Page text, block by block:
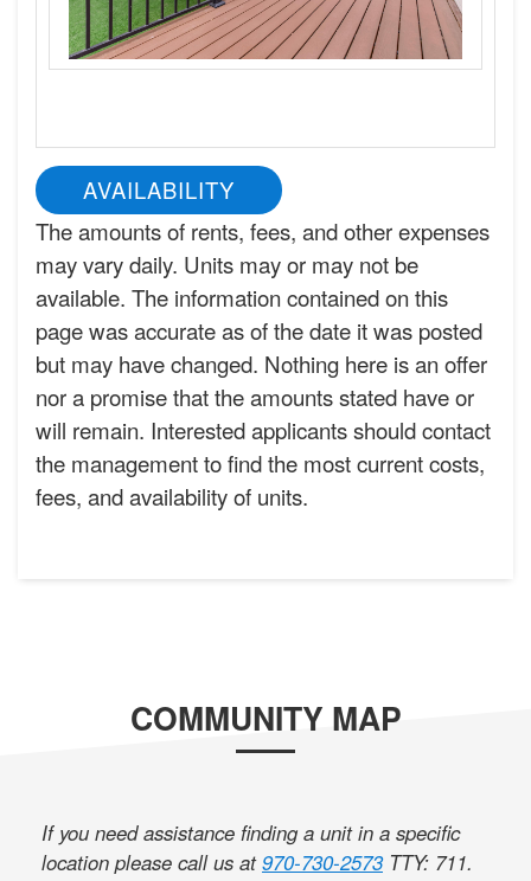
AVAILABILITY
The amounts of rents, fees, and other expenses
may vary daily. Units may or may not be
available. The information contained on this
page was accurate as of the date it was posted
but may have changed. Nothing here is an offer
nor a promise that the amounts stated have or
will remain. Interested applicants should contact
the management to find the most current costs,
fees, and availability of units.
COMMUNITY MAP
If you need assistance finding a unit in a specific
location please call us at970-730-2573 TTY: 711.